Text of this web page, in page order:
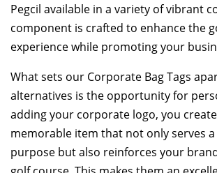
Pegcil available in a variety of vibrant
component is crafted to enhance the
experience while promoting your
What sets our Corporate Bag Tags
alternatives is the opportunity for
adding your corporate logo, you
memorable item that not only serves
purpose but also reinforces your